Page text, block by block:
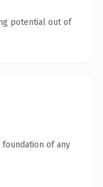
potential out of
of any